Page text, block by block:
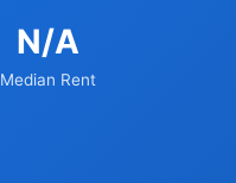
N/A
Median Rent